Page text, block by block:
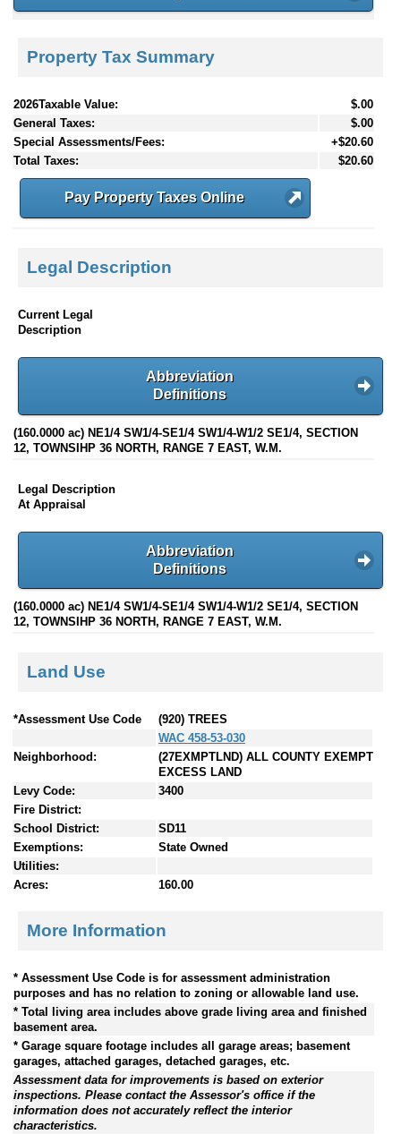
Property Tax Summary
2026Taxable Value:
$.00
General Taxes:
$.00
Special Assessments/Fees:
+$20.60
Total Taxes:
$20.60
Pay Property Taxes Online
Legal Description
Current Legal
Description
Abbreviation
Definitions
(160.0000 ac) NE1/4 SW1/4-SE1/4 SW1/4-W1/2 SE1/4, SECTION
12, TOWNSIHP 36 NORTH, RANGE 7 EAST, W.M.
Legal Description
At Appraisal
Abbreviation
Definitions
(160.0000 ac) NE1/4 SW1/4-SE1/4 SW1/4-W1/2 SE1/4, SECTION
12, TOWNSIHP 36 NORTH, RANGE 7 EAST, W.M.
Land Use
*Assessment Use Code
(920) TREES
WAC 458-53-030
Neighborhood:
(27EXMPTLND) ALL COUNTY EXEMPT
EXCESS LAND
Levy Code:
3400
Fire District:
School District:
SD11
Exemptions:
State Owned
Utilities:
Acres:
160.00
More Information
* Assessment Use Code is for assessment administration
purposes and has no relation to zoning or allowable land use.
* Total living area includes above grade living area and finished
basement area.
* Garage square footage includes all garage areas; basement
garages, attached garages, detached garages, etc.
Assessment data for improvements is based on exterior
inspections. Please contact the Assessor's office if the
information does not accurately reflect the interior
characteristics.